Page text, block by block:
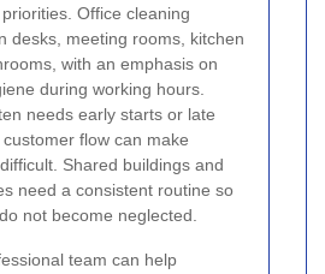
Office cleaning
desks, meeting rooms, kitchen
with an emphasis on
during working hours.
needs early starts or late
flow can make
Shared buildings and
need a consistent routine so
not become neglected.
team can help